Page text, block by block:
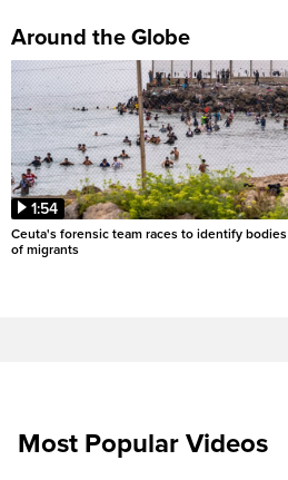
Around the Globe
1:54
Ceuta's forensic team races to identify bodies
of migrants
Most Popular Videos